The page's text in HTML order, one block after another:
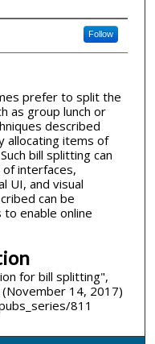
Follow
prefer to split the
as group lunch or
described
allocating items of
bill splitting can
interfaces,
UI, and visual
can be
enable online
for bill splitting",
(November 14, 2017)
811